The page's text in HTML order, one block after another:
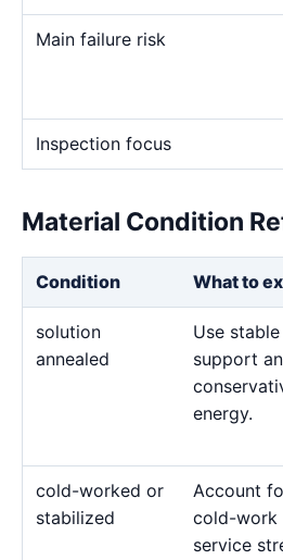
Main failure risk
Inspection focus
Material Condition
Condition What to
solution
annealed
Use stable
support
energy.
cold-worked or
stabilized
Account
cold-work
service